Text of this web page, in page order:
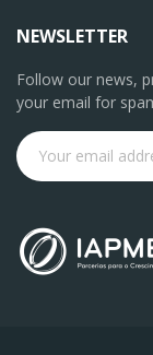
NEWSLETTER
Follow our news,
your email for